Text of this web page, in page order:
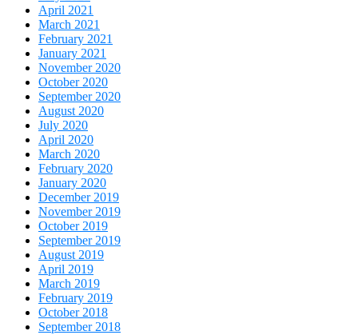
April 2021
March 2021
February 2021
January 2021
November 2020
October 2020
September 2020
August 2020
July 2020
April 2020
March 2020
February 2020
January 2020
December 2019
November 2019
October 2019
September 2019
August 2019
April 2019
March 2019
February 2019
October 2018
September 2018